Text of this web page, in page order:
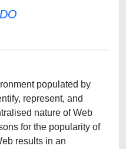
populated by
represent, and
nature of Web
for the popularity of
results in an